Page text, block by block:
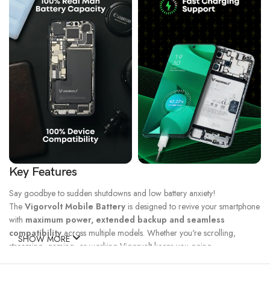
Key Features
Say goodbye to sudden shutdowns and low battery anxiety!
The Vigorvolt Mobile Battery is designed to revive your smartphone
with maximum power, extended backup and seamless
compatibilityacross multiple models. Whether you're scrolling,
streaming, gaming, or working Vigorvolt keeps you going.
SHOW MORE